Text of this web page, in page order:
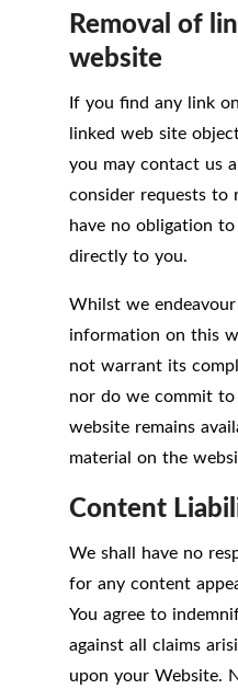
Removal of
website
If you find any link
linked web site
you may contact us
consider requests to
have no obligation
directly to you.
Whilst we
information on this
not warrant its
nor do we commit
website remains
material on the
Content
We shall have no
for any content
You agree to
against all claims
upon your Website.